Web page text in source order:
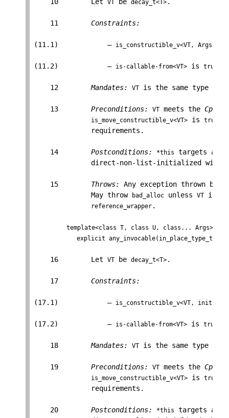
    10        Let
VT be decay_t<T> .
    11
Constraints:
(11.1)            — is_constructible_v<VT, Args...>
(11.2)            — is-callable-from<VT> is true
    12
Mandates: VT is the same type as
    13
Preconditions: VT meets the
is_move_constructible_v<VT> is true
              requirements.
    14
Postconditions: *this
targets an
              direct-non-list-initialized with
    15
Throws:
Any exception thrown
              May throw
bad_alloc unless VT is a
reference_wrapper .
template<class T, class U, class... Args>
explicit
    16        Let
VT be decay_t<T> .
    17
Constraints:
(17.1)            — is_constructible_v<VT,
(17.2)            — is-callable-from<VT> is true
    18
Mandates: VT is the same type as
    19
Preconditions: VT meets the
is_move_constructible_v<VT> is true
              requirements.
    20
Postconditions: *this
targets an